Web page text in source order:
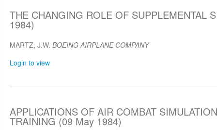
THE CHANGING ROLE OF SUPPLEMENTAL
1984)
MARTZ, J.W. BOEING AIRPLANE COMPANY
Login to view
APPLICATIONS OF AIR COMBAT
TRAINING (09 May 1984)